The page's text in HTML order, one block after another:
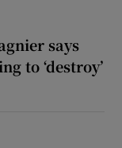
says
to ‘destroy’